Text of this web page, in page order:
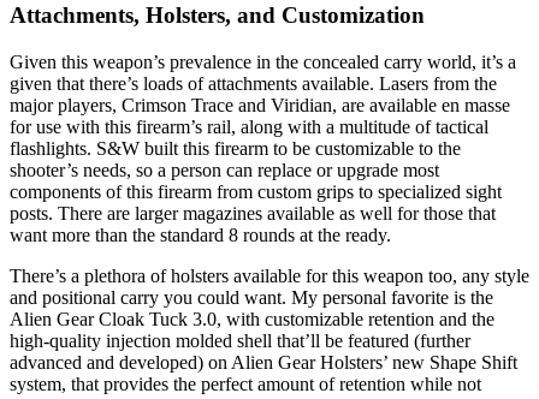
Attachments, Holsters, and Customization
Given this weapon’s prevalence in the concealed carry world, it’s a
given that there’s loads of attachments available. Lasers from the
major players, Crimson Trace and Viridian, are available en masse
for use with this firearm’s rail, along with a multitude of tactical
flashlights. S&W built this firearm to be customizable to the
shooter’s needs, so a person can replace or upgrade most
components of this firearm from custom grips to specialized sight
posts. There are larger magazines available as well for those that
want more than the standard 8 rounds at the ready.
There’s a plethora of holsters available for this weapon too, any style
and positional carry you could want. My personal favorite is the
Alien Gear Cloak Tuck 3.0, with customizable retention and the
high-quality injection molded shell that’ll be featured (further
advanced and developed) on Alien Gear Holsters’ new Shape Shift
system, that provides the perfect amount of retention while not